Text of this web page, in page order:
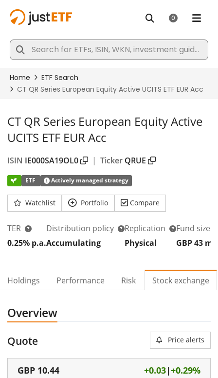
CT QR Series European Equity Active
UCITS ETF EUR Acc
ISIN IE000SA19OL0 | Ticker QRUE
ETF Actively managed strategy
Watchlist Portfolio Compare
TER
0.25% p.a.
Distribution policy
Accumulating
Replication
Physical
Fund size
GBP 43 m
Holdings Performance Risk Stock exchange
Overview
Quote Price alerts
GBP 10.44 +0.03|+0.29%